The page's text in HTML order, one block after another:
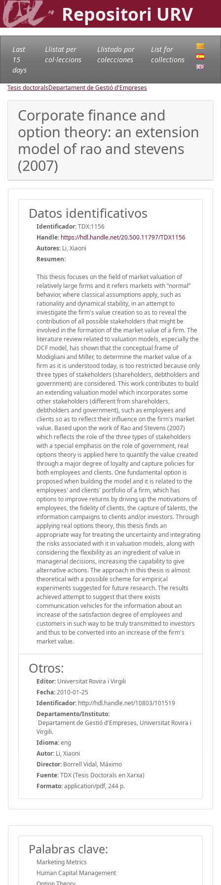
Repositori URV
Last
15
days
Llistat per
col·leccions
Llistado por
colecciones
List for
collections
Tesis doctoralsDepartament de Gestió d'Empreses
Corporate finance and
option theory: an extension
model of rao and stevens
(2007)
Datos identificativos
Identificador:TDX:1156
Handle: https://hdl.handle.net/20.500.11797/TDX1156
Autores: Li, Xiaoni
Resumen:
This thesis focuses on the field of market valuation of
relatively large firms and it refers markets with “normal”
behavior, where classical assumptions apply, such as
rationality and dynamical stability, in an attempt to
investigate the firm's value creation so as to reveal the
contribution of all possible stakeholders that might be
involved in the formation of the market value of a firm. The
literature review related to valuation models, especially the
DCF model, has shown that the conceptual frame of
Modigliani and Miller, to determine the market value of a
firm as it is understood today, is too restricted because only
three types of stakeholders (shareholders, debtholders and
government) are considered. This work contributes to build
an extending valuation model which incorporates some
other stakeholders (different from shareholders,
debtholders and government), such as employees and
clients so as to reflect their influence on the firm's market
value. Based upon the work of Rao and Stevens (2007)
which reflects the role of the three types of stakeholders
with a special emphasis on the role of government, real
options theory is applied here to quantify the value created
through a major degree of loyalty and capture policies for
both employees and clients. One fundamental option is
proposed when building the model and it is related to the
employees' and clients' portfolio of a firm, which has
options to improve returns by driving up the motivations of
employees, the fidelity of clients, the capture of talents, the
information campaigns to clients and/or investors. Through
applying real options theory, this thesis finds an
appropriate way for treating the uncertainty and integrating
the risks associated with it in valuation models, along with
considering the flexibility as an ingredient of value in
managerial decisions, increasing the capability to give
alternative actions. The approach in this thesis is almost
theoretical with a possible scheme for empirical
experiments suggested for future research. The results
achieved attempt to suggest that there exists
communication vehicles for the information about an
increase of the satisfaction degree of employees and
customers in such way to be truly transmitted to investors
and thus to be converted into an increase of the firm's
market value.
Otros:
Editor: Universitat Rovira i Virgili
Fecha:2010-01-25
Identificador: http://hdl.handle.net/10803/101519
Departamento/Instituto:
Departament de Gestió d'Empreses, Universitat Rovira i
Virgili.
Idioma:eng
Autor: Li, Xiaoni
Director: Borrell Vidal, Máximo
Fuente:TDX (Tesis Doctorals en Xarxa)
Formato:application/pdf, 244 p.
Palabras clave:
Marketing Metrics
Human Capital Management